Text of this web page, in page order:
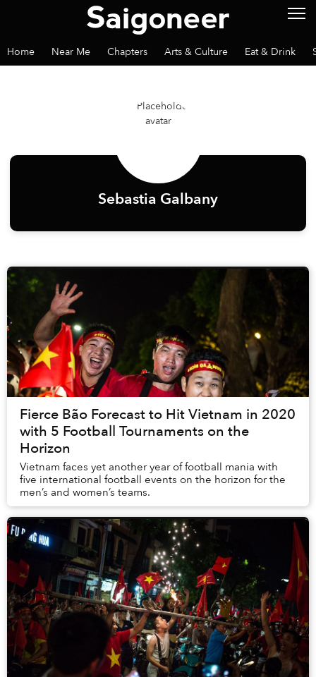
Home Near Me Chapters Arts & Culture Eat & Drink
Sebastia Galbany
Fierce Bão Forecast to Hit Vietnam in 2020
with 5 Football Tournaments on the
Horizon
Vietnam faces yet another year of football mania with
five international football events on the horizon for the
men’s and women’s teams.